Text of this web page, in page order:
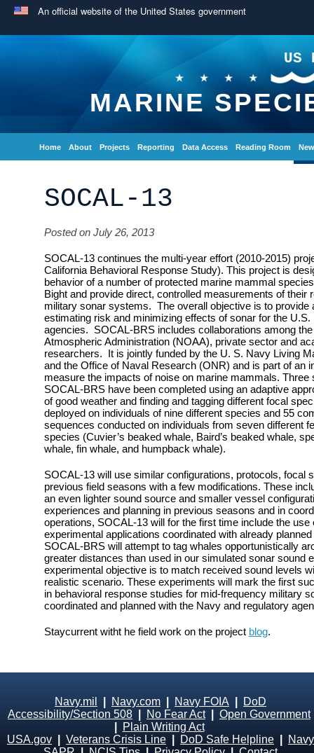
An official website of the United States government
US
MARINE
Home About Projects Reporting Data Access Reading Room
SOCAL-13
Posted on July 26, 2013
SOCAL-13 continues the multi-year effort (2010-2015)
California Behavioral Response Study). This project is
behavior of a number of protected marine mammal
Bight and provide direct, controlled measurements of their
military sonar systems. The overall objective is to provide
estimating risk and minimizing effects of sonar for the
agencies. SOCAL-BRS includes collaborations among
Atmospheric Administration (NOAA), private sector and
researchers. It is jointly funded by the U. S. Navy Living
and the Office of Naval Research (ONR) and is part of an
measure the impacts of noise on marine mammals. Three
SOCAL-BRS have been completed using an adaptive
of good weather and finding and tagging different focal
deployed on individuals of nine different species and 55
sequences conducted on individuals from seven different
species (Cuvier’s beaked whale, Baird’s beaked whale,
whale, fin whale, and humpback whale).
SOCAL-13 will use similar configurations, protocols, focal
previous field seasons with a few modifications. These
an even lighter sound source and smaller vessel
experiences and planning in previous seasons and in
operations, SOCAL-13 will for the first time include the
experimental applications coordinated with already
SOCAL-BRS will attempt to tag whales opportunistically
greater distances than used in our simulated sonar sound
experimental objective is to match received sound levels
realistic scenario. These experiments will mark the first
in behavioral response studies for mid-frequency military
coordinated and planned with the Navy and regulatory
Staycurrent witht he field work on the project blog.
Navy.mil Navy.com Navy FOIA
DoD
Accessibility/Section 508
No Fear Act| Open Government
Plain Writing Act
USA.gov
Veterans Crisis Line DoD Safe Helpline
Navy